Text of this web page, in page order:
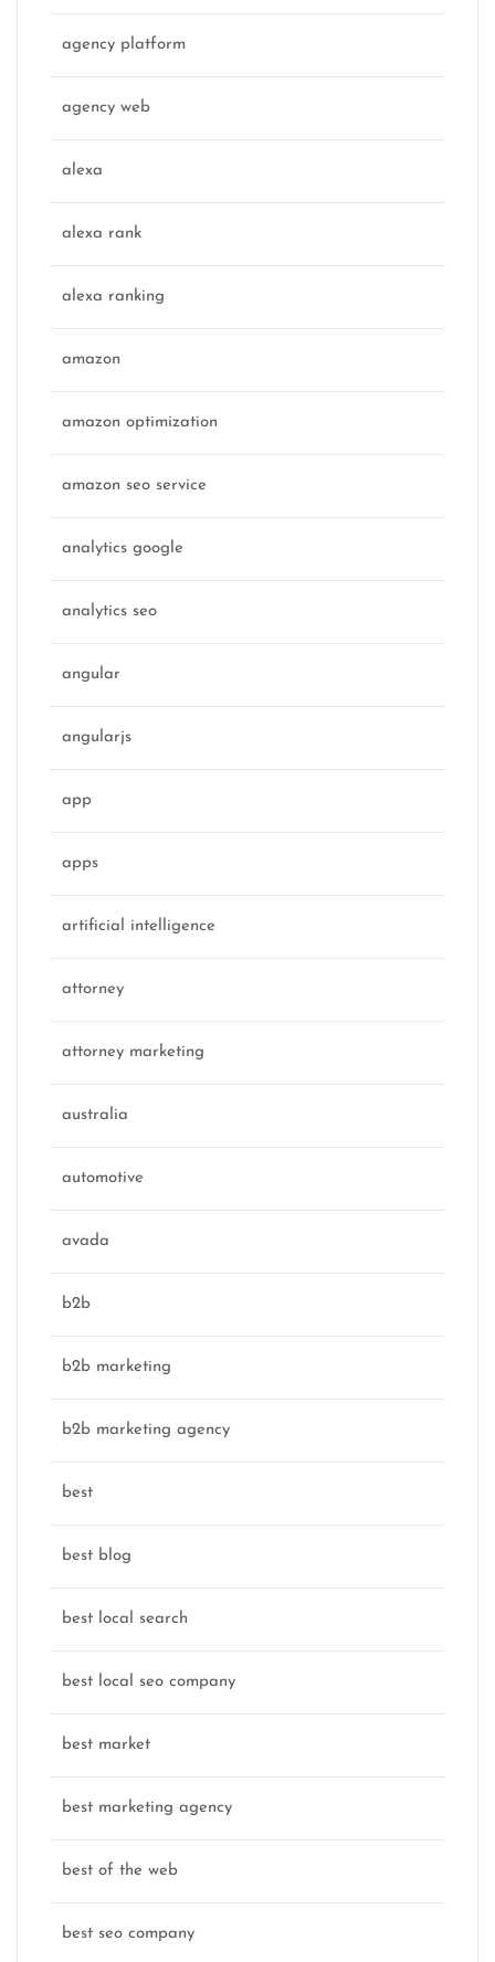
agency platform
agency web
alexa
alexa rank
alexa ranking
amazon
amazon optimization
amazon seo service
analytics google
analytics seo
angular
angularjs
app
apps
artificial intelligence
attorney
attorney marketing
australia
automotive
avada
b2b
b2b marketing
b2b marketing agency
best
best blog
best local search
best local seo company
best market
best marketing agency
best of the web
best seo company